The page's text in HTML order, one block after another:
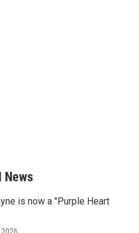
News
is now a "Purple Heart